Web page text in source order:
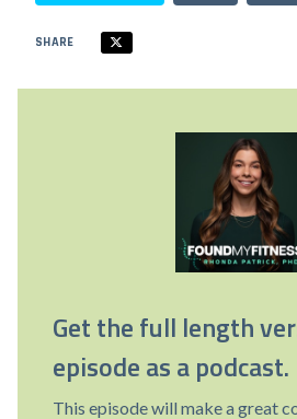
SHARE
Get the full length
episode as a podcast.
This episode will make a great